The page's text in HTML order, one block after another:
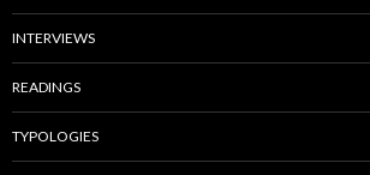
INTERVIEWS
READINGS
TYPOLOGIES